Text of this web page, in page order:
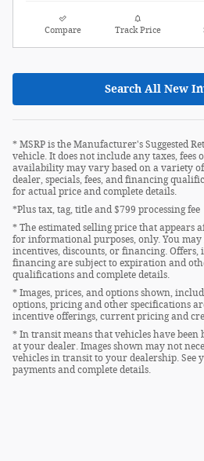
Compare Track Price
Search All New
* MSRP is the Manufacturer's Suggested
vehicle. It does not include any taxes, fees
availability may vary based on a variety
dealer, specials, fees, and financing
for actual price and complete details.
*Plus tax, tag, title and $799 processing fee
* The estimated selling price that appears
for informational purposes, only. You
incentives, discounts, or financing. Offers,
financing are subject to expiration and
qualifications and complete details.
* Images, prices, and options shown,
options, pricing and other specifications
incentive offerings, current pricing and
* In transit means that vehicles have
at your dealer. Images shown may not
vehicles in transit to your dealership. See
payments and complete details.